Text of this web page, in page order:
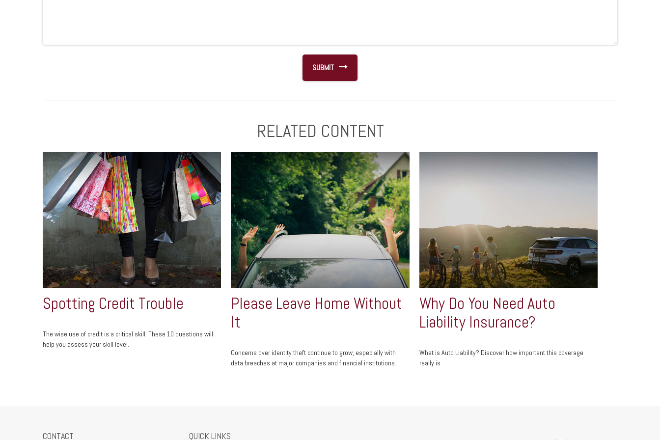
RELATED CONTENT
Spotting Credit Trouble
The wise use of credit is a critical skill. These 10 questions will
help you assess your skill level.
Please Leave Home Without
It
Concerns over identity theft continue to grow, especially with
data breaches at major companies and financial institutions.
Why Do You Need Auto
Liability Insurance?
What is Auto Liability? Discover how important this coverage
really is.
CONTACT QUICK LINKS